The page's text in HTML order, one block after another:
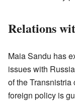
Relations
Maia Sandu has
issues with
of the
foreign policy is